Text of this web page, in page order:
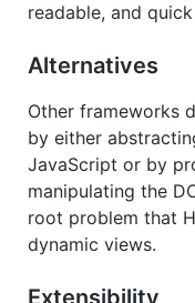
readable, and
Alternatives
Other frameworks
by either
JavaScript or by
manipulating the
root problem that
dynamic views.
Extensibility